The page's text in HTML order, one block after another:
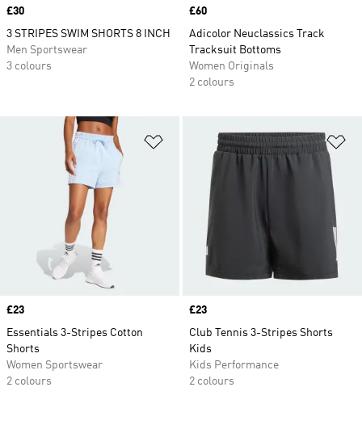
Price
£30
3 STRIPES SWIM SHORTS 8 INCH
Men Sportswear
3 colours
Price
£60
Adicolor Neuclassics Track
Tracksuit Bottoms
Women Originals
2 colours
Add to Wishlist
Price
£23
Essentials 3-Stripes Cotton
Shorts
Women Sportswear
2 colours
Price
£23
Club Tennis 3-Stripes Shorts
Kids
Kids Performance
2 colours